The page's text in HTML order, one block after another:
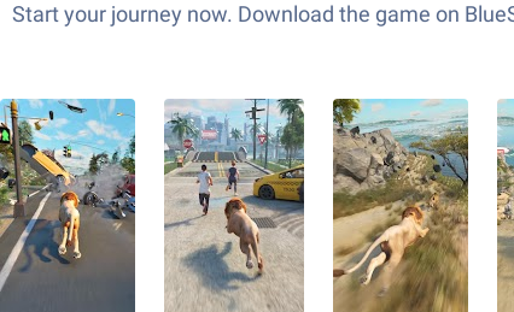
Start your journey now. Download the game on